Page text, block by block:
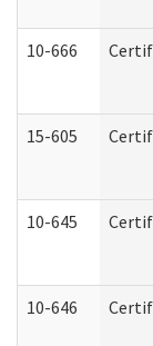
10-666
15-605
10-645
10-646